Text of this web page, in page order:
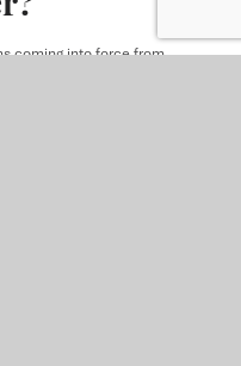
coming into force from